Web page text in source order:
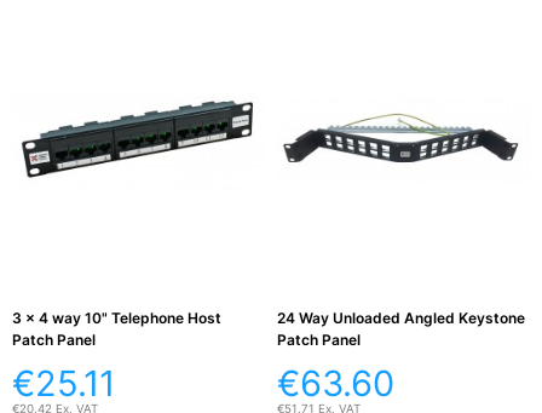
3 x 4 way 10" Telephone Host
Patch Panel
€25.11
€20.42 Ex. VAT
24 Way Unloaded Angled Keystone
Patch Panel
€63.60
€51.71 Ex. VAT